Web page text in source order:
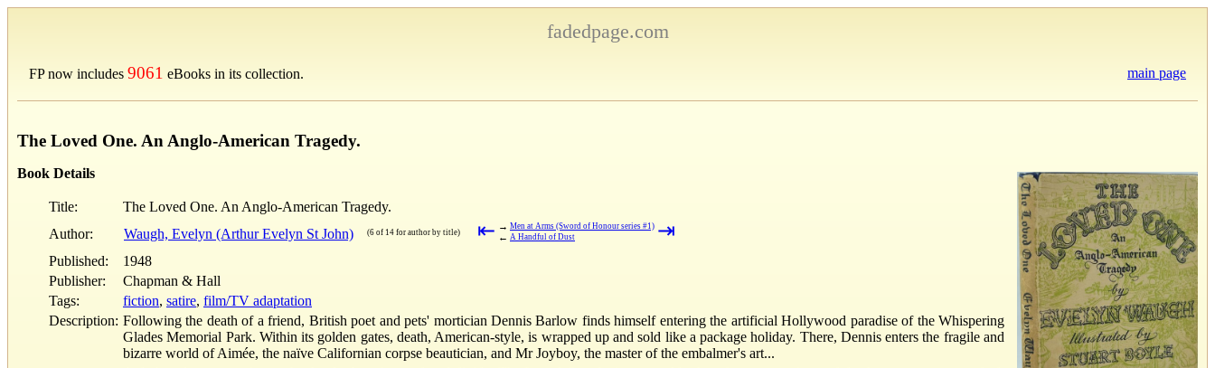
fadedpage.com
FP now includes 9061 eBooks in its collection. main page
The Loved One. An Anglo-American Tragedy.
Book Details
Title:
The Loved One. An Anglo-American Tragedy.
Author:
Waugh, Evelyn (Arthur Evelyn St John) (6 of 14 for author by title) ⇤ → Men at Arms (Sword of Honour series #1)
← A Handful of Dust ⇥
Published:
1948
Publisher:
Chapman & Hall
Tags:
fiction, satire, film/TV adaptation
Description: Following the death of a friend, British poet and pets' mortician Dennis Barlow finds himself entering the artificial Hollywood paradise of the Whispering
Glades Memorial Park. Within its golden gates, death, American-style, is wrapped up and sold like a package holiday. There, Dennis enters the fragile and
bizarre world of Aimée, the naïve Californian corpse beautician, and Mr Joyboy, the master of the embalmer's art...